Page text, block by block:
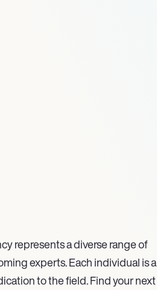
represents a diverse range of
experts. Each individual is a
to the field. Find your next